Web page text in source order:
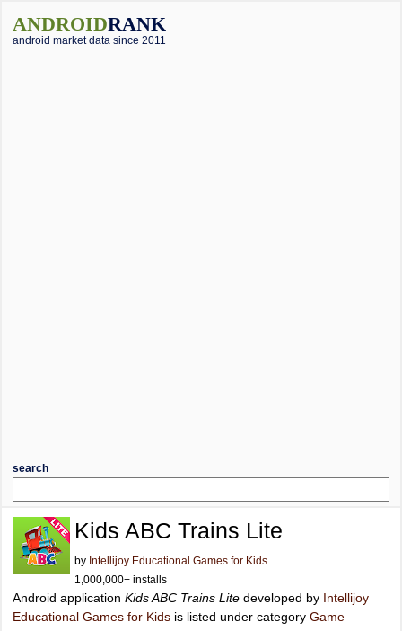
ANDROIDRANK
android market data since 2011
search
Kids ABC Trains Lite
by Intellijoy Educational Games for Kids
1,000,000+ installs
Android application Kids ABC Trains Lite developed by Intellijoy
Educational Games for Kids is listed under category Game